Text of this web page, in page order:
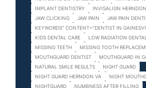
IMPLANT DENTISTRY
INVISALIGN
JAW CLICKING
JAW PAIN
JAW PAIN
KEYWORDS" CONTENT="DENTIST IN
KIDS DENTAL CARE
LOW RADIATION
MISSING TEETH
MISSING TOOTH
MOUTHGUARD DENTIST
MOUTHGUARD IN
NATURAL SMILE RESULTS
NIGHT GUARD
NIGHT GUARD HERNDON VA
NIGHT
NIGHTGUARD
NUMBNESS AFTER FILLING